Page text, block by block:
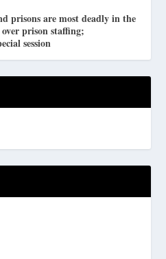
prisons are most deadly in the
prison staffing;
session